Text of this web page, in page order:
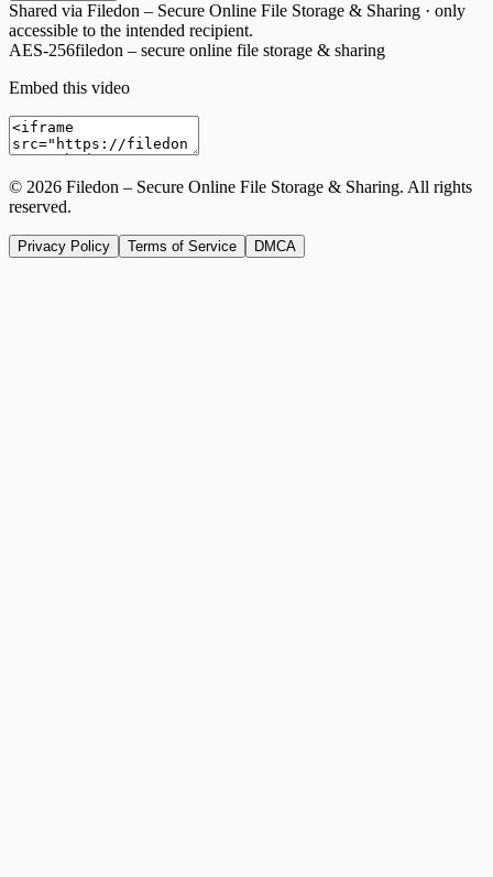
Shared via Filedon – Secure Online File Storage & Sharing · only
accessible to the intended recipient.
AES-256filedon – secure online file storage & sharing
Embed this video
© 2026 Filedon – Secure Online File Storage & Sharing. All rights
reserved.
Privacy Policy Terms of Service DMCA